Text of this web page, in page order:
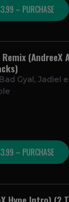
– PURCHASE
(AndreeX
Bad Gyal, Jadiel
– PURCHASE